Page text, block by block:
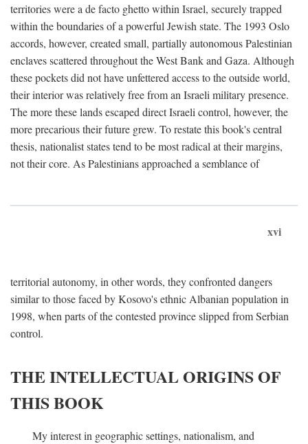
territories were a de facto ghetto within Israel, securely trapped
within the boundaries of a powerful Jewish state. The 1993 Oslo
accords, however, created small, partially autonomous Palestinian
enclaves scattered throughout the West Bank and Gaza. Although
these pockets did not have unfettered access to the outside world,
their interior was relatively free from an Israeli military presence.
The more these lands escaped direct Israeli control, however, the
more precarious their future grew. To restate this book's central
thesis, nationalist states tend to be most radical at their margins,
not their core. As Palestinians approached a semblance of
xvi
territorial autonomy, in other words, they confronted dangers
similar to those faced by Kosovo's ethnic Albanian population in
1998, when parts of the contested province slipped from Serbian
control.
THE INTELLECTUAL ORIGINS OF
THIS BOOK
My interest in geographic settings, nationalism, and